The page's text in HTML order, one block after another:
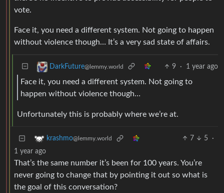
vote.
Face it, you need a different system. Not going to happen
without violence though… It’s a very sad state of affairs.
DarkFuture@lemmy.world 9 · 1 year ago
Face it, you need a different system. Not going to
happen without violence though…
Unfortunately this is probably where we’re at.
krashmo@lemmy.world 7 5
·
1 year ago
That’s the same number it’s been for 100 years. You’re
never going to change that by pointing it out so what is
the goal of this conversation?